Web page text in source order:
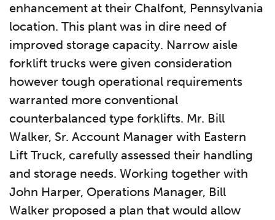
enhancement at their Chalfont, Pennsylvania
location. This plant was in dire need of
improved storage capacity. Narrow aisle
forklift trucks were given consideration
however tough operational requirements
warranted more conventional
counterbalanced type forklifts. Mr. Bill
Walker, Sr. Account Manager with Eastern
Lift Truck, carefully assessed their handling
and storage needs. Working together with
John Harper, Operations Manager, Bill
Walker proposed a plan that would allow